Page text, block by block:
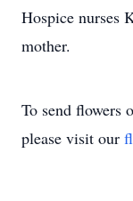
Hospice nurses
mother.
To send flowers
please visit our